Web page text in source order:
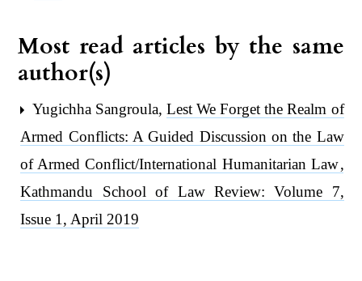
Most read articles by the same
author(s)
Yugichha Sangroula, Lest We Forget the Realm of
Armed Conflicts: A Guided Discussion on the Law
of Armed Conflict/International Humanitarian Law,
Kathmandu School of Law Review: Volume 7,
Issue 1, April 2019